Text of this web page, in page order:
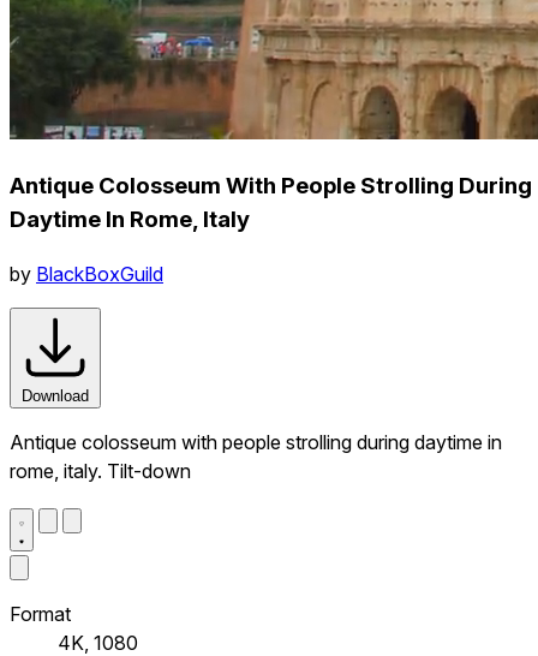
Antique Colosseum With People Strolling During
Daytime In Rome, Italy
by BlackBoxGuild
Download
Antique colosseum with people strolling during daytime in
rome, italy. Tilt-down
Format
4K, 1080